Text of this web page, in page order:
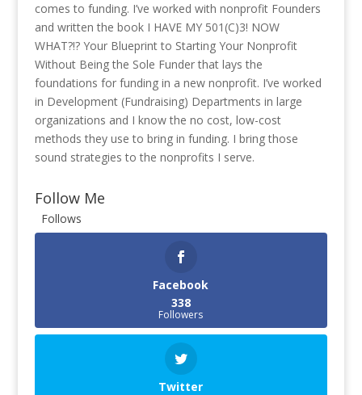
comes to funding. I’ve worked with nonprofit Founders
and written the book I HAVE MY 501(C)3! NOW
WHAT?!? Your Blueprint to Starting Your Nonprofit
Without Being the Sole Funder that lays the
foundations for funding in a new nonprofit. I’ve worked
in Development (Fundraising) Departments in large
organizations and I know the no cost, low-cost
methods they use to bring in funding. I bring those
sound strategies to the nonprofits I serve.
Follow Me
Follows
Facebook
338
Followers
Twitter